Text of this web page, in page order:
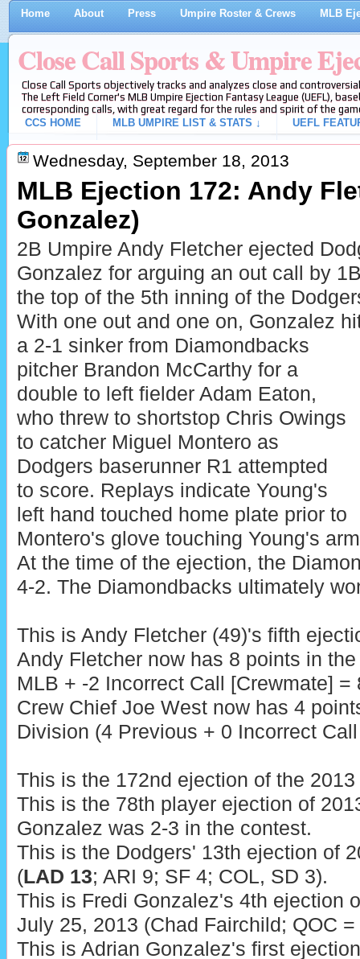
Home About Press Umpire Roster & Crews MLB
Close Call Sports & Umpire
Close Call Sports objectively tracks and analyzes close and
The Left Field Corner's MLB Umpire Ejection Fantasy League (UEFL),
corresponding calls, with great regard for the rules and spirit of the
CCS HOME
MLB UMPIRE LIST & STATS ↓ UEFL
Wednesday, September 18, 2013
MLB Ejection 172: Andy
Gonzalez)
2B Umpire Andy Fletcher ejected
Gonzalez for arguing an out call by
the top of the 5th inning of the
With one out and one on, Gonzalez
a 2-1 sinker from Diamondbacks
pitcher Brandon McCarthy for a
double to left fielder Adam Eaton,
who threw to shortstop Chris Owings
to catcher Miguel Montero as
Dodgers baserunner R1 attempted
to score. Replays indicate Young's
left hand touched home plate prior to
Montero's glove touching Young's
At the time of the ejection, the
4-2. The Diamondbacks ultimately
This is Andy Fletcher (49)'s fifth
Andy Fletcher now has 8 points in
MLB + -2 Incorrect Call [Crewmate] =
Crew Chief Joe West now has 4
Division (4 Previous + 0 Incorrect
This is the 172nd ejection of the
This is the 78th player ejection of
Gonzalez was 2-3 in the contest.
This is the Dodgers' 13th ejection of
(LAD 13; ARI 9; SF 4; COL, SD 3).
This is Fredi Gonzalez's 4th ejection
July 25, 2013 (Chad Fairchild; QOC
This is Adrian Gonzalez's first